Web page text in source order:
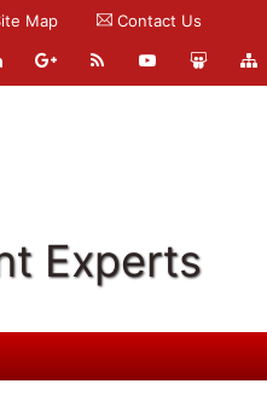
Map Contact Us
Experts